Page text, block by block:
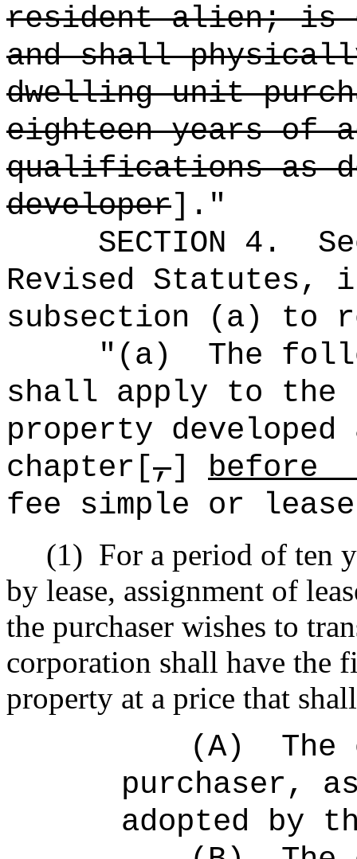
resident alien; is
and shall
dwelling unit
eighteen years of
qualifications as
developer]."
SECTION 4 .
Revised Statutes,
subsection (a) to
"(a)
The
shall apply to
property
chapter[,]
fee simple or
(1) For a period of ten
by lease, assignment of
the purchaser wishes to
corporation shall have the
property at a price that
(A)
purchaser,
adopted by